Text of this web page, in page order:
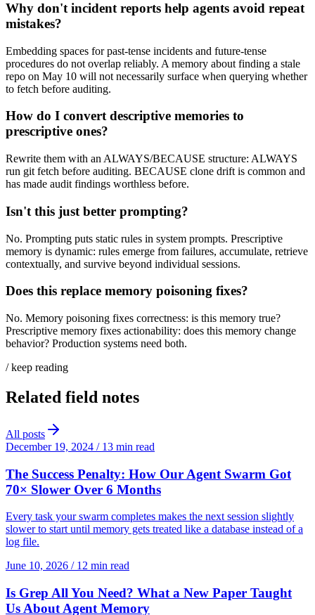
Why don't incident reports help agents avoid repeat
mistakes?
Embedding spaces for past-tense incidents and future-tense
procedures do not overlap reliably. A memory about finding a stale
repo on May 10 will not necessarily surface when querying whether
to fetch before auditing.
How do I convert descriptive memories to
prescriptive ones?
Rewrite them with an ALWAYS/BECAUSE structure: ALWAYS
run git fetch before auditing. BECAUSE clone drift is common and
has made audit findings worthless before.
Isn't this just better prompting?
No. Prompting puts static rules in system prompts. Prescriptive
memory is dynamic: rules emerge from failures, accumulate, retrieve
contextually, and survive beyond individual sessions.
Does this replace memory poisoning fixes?
No. Memory poisoning fixes correctness: is this memory true?
Prescriptive memory fixes actionability: does this memory change
behavior? Production systems need both.
/ keep reading
Related field notes
All posts
December 19, 2024 / 13 min read
The Success Penalty: How Our Agent Swarm Got
70× Slower Over 6 Months
Every task your swarm completes makes the next session slightly
slower to start until memory gets treated like a database instead of a
log file.
June 10, 2026 / 12 min read
Is Grep All You Need? What a New Paper Taught
Us About Agent Memory